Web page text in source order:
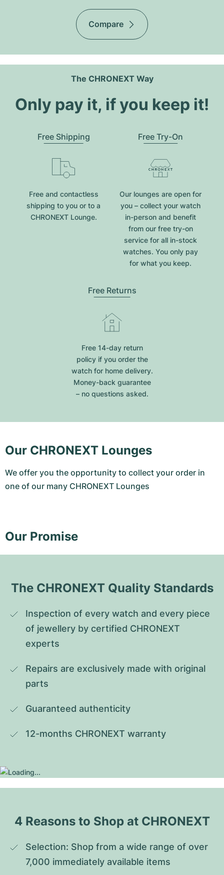
Compare
The CHRONEXT Way
Only pay it, if you keep it!
Free Shipping
Free and contactless
shipping to you or to a
CHRONEXT Lounge.
Free Try-On
Our lounges are open for
you – collect your watch
in-person and benefit
from our free try-on
service for all in-stock
watches. You only pay
for what you keep.
Free Returns
Free 14-day return
policy if you order the
watch for home delivery.
Money-back guarantee
– no questions asked.
Our CHRONEXT Lounges
We offer you the opportunity to collect your order in
one of our many CHRONEXT Lounges
Our Promise
The CHRONEXT Quality Standards
Inspection of every watch and every piece
of jewellery by certified CHRONEXT
experts
Repairs are exclusively made with original
parts
Guaranteed authenticity
12-months CHRONEXT warranty
4 Reasons to Shop at CHRONEXT
Selection: Shop from a wide range of over
7,000 immediately available items